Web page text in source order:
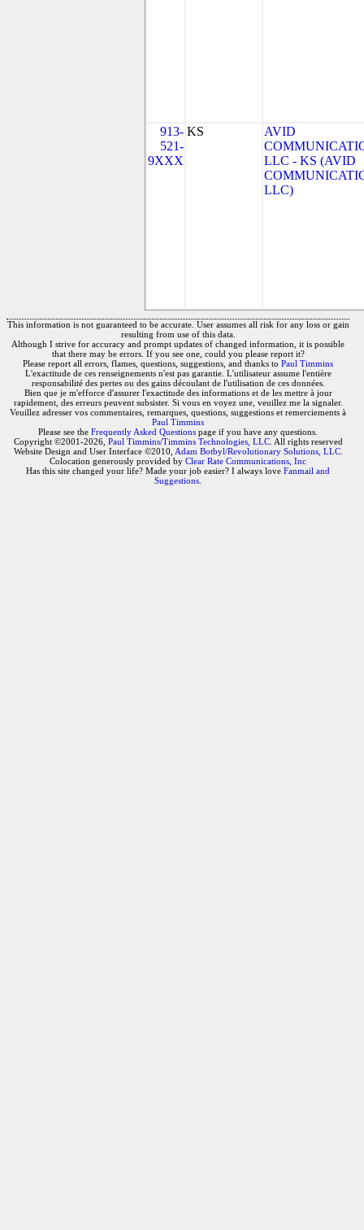
913-
521-
9XXX
KS
AVID
LLC - KS (AVID
LLC)
This information is not guaranteed to be accurate. User assumes all risk for any loss or gain
resulting from use of this data.
Although I strive for accuracy and prompt updates of changed information, it is possible
that there may be errors. If you see one, could you please report it?
Please report all errors, flames, questions, suggestions, and thanks to Paul Timmins
L'exactitude de ces renseignements n'est pas garantie. L'utilisateur assume l'entière
responsabilité des pertes ou des gains découlant de l'utilisation de ces données.
Bien que je m'efforce d'assurer l'exactitude des informations et de les mettre à jour
rapidement, des erreurs peuvent subsister. Si vous en voyez une, veuillez me la signaler.
Veuillez adresser vos commentaires, remarques, questions, suggestions et remerciements à
Paul Timmins
Please see the Frequently Asked Questions page if you have any questions.
Copyright ©2001-2026, Paul Timmins/Timmins Technologies, LLC. All rights reserved
Website Design and User Interface ©2010, Adam Botbyl/Revolutionary Solutions, LLC.
Colocation generously provided by Clear Rate Communications, Inc
Has this site changed your life? Made your job easier? I always love Fanmail and
Suggestions